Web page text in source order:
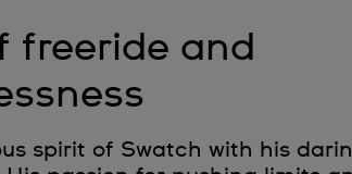
freeride and
spirit of Swatch with his